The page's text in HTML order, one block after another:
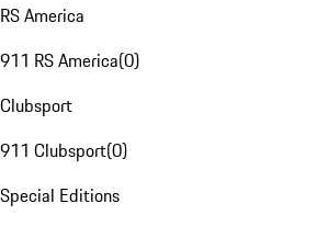
RS America
911 RS America(0)
Clubsport
911 Clubsport(0)
Special Editions